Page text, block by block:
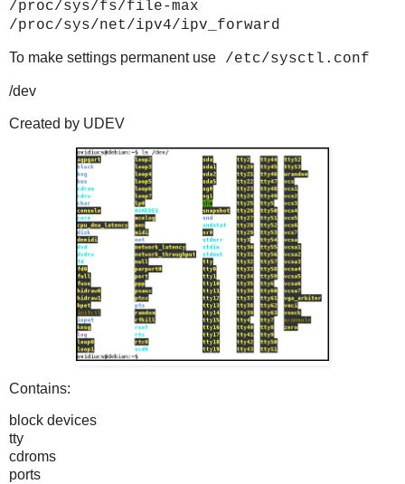
/proc/sys/fs/file-max
/proc/sys/net/ipv4/ipv_forward
To make settings permanent use /etc/sysctl.conf
/dev
Created by UDEV
Contains:
block devices
tty
cdroms
ports